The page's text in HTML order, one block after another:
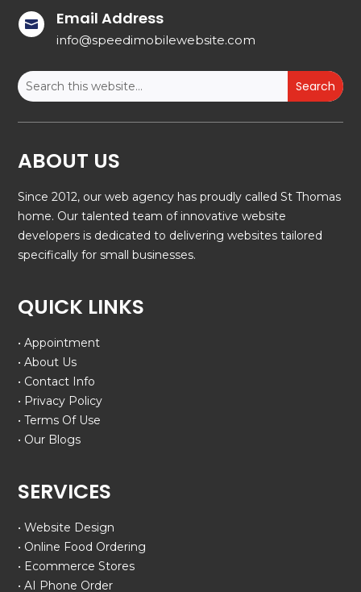
 Email Address
info@speedimobilewebsite.com
ABOUT US
Since 2012, our web agency has proudly called St Thomas
home. Our talented team of innovative website
developers is dedicated to delivering websites tailored
specifically for small businesses.
QUICK LINKS
• Appointment
• About Us
• Contact Info
• Privacy Policy
• Terms Of Use
• Our Blogs
SERVICES
• Website Design
• Online Food Ordering
• Ecommerce Stores
• AI Phone Order